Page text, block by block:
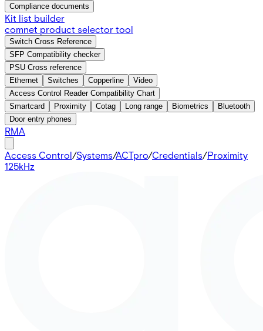
Compliance documents
Kit list builder
comnet product selector tool
Switch Cross Reference
SFP Compatibility checker
PSU Cross reference
Ethernet
Switches Copperline
Video
Access Control Reader Compatibility Chart
Smartcard
Proximity Cotag Long range Biometrics
Bluetooth
Door entry phones
RMA
Access Control/Systems/ACTpro/Credentials/Proximity
125kHz